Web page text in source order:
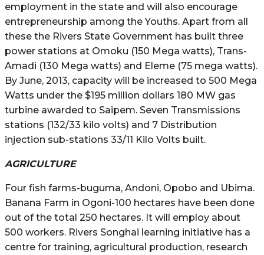
employment in the state and will also encourage
entrepreneurship among the Youths. Apart from all
these the Rivers State Government has built three
power stations at Omoku (150 Mega watts), Trans-
Amadi (130 Mega watts) and Eleme (75 mega watts).
By June, 2013, capacity will be increased to 500 Mega
Watts under the $195 million dollars 180 MW gas
turbine awarded to Saipem. Seven Transmissions
stations (132/33 kilo volts) and 7 Distribution
injection sub-stations 33/11 Kilo Volts built.
AGRICULTURE
Four fish farms-buguma, Andoni, Opobo and Ubima.
Banana Farm in Ogoni-100 hectares have been done
out of the total 250 hectares. It will employ about
500 workers. Rivers Songhai learning initiative has a
centre for training, agricultural production, research